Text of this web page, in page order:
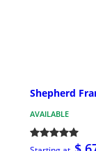
Shepherd
AVAILABLE